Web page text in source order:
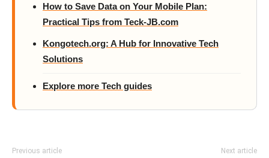
How to Save Data on Your Mobile Plan:
Practical Tips from Teck-JB.com
Kongotech.org: A Hub for Innovative Tech
Solutions
Explore more Tech guides
Previous article Next article